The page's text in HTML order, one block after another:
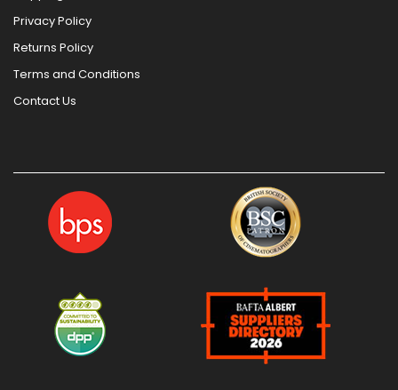
Privacy Policy
Returns Policy
Terms and Conditions
Contact Us